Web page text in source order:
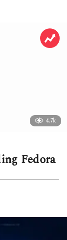
4.7k
Fedora